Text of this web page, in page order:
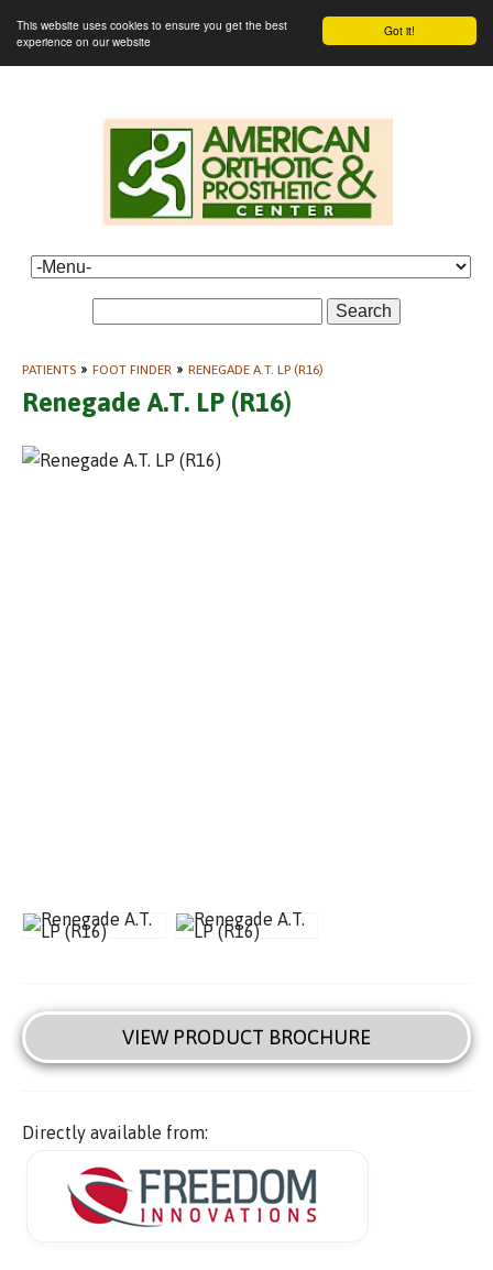
Got it!
This website uses cookies to ensure you get the best
experience on our website
Search
PATIENTS » FOOT FINDER » RENEGADE A.T. LP (R16)
Renegade A.T. LP (R16)
VIEW PRODUCT BROCHURE
Directly available from: